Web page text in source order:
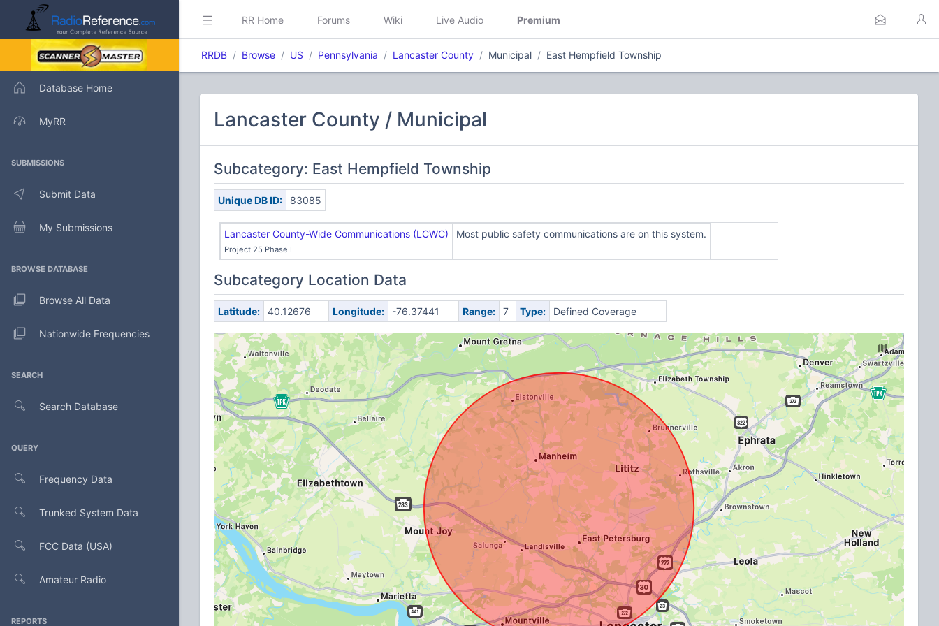
Database Home
MyRR
SUBMISSIONS
Submit Data
My Submissions
BROWSE DATABASE
Browse All Data
Nationwide Frequencies
SEARCH
Search Database
QUERY
Frequency Data
Trunked System Data
FCC Data (USA)
Amateur Radio
REPORTS
RR Home Forums Wiki Live Audio Premium
RRDB Browse US Pennsylvania Lancaster County Municipal East Hempfield Township
Lancaster County / Municipal
Subcategory: East Hempfield Township
Unique DB ID: 83085
Lancaster County-Wide Communications (LCWC)
Project 25 Phase I
Most public safety communications are on this system.
Subcategory Location Data
Latitude: 40.12676 Longitude: -76.37441 Range: 7 Type: Defined Coverage